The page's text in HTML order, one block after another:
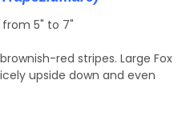
from 5" to 7"
red stripes. Large Fox
upside down and even